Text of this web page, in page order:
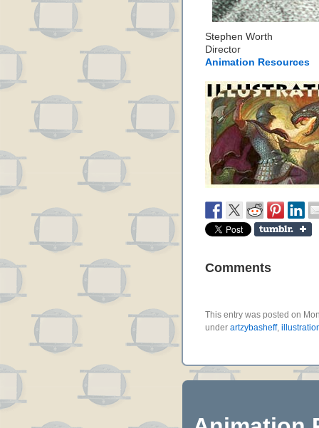
Stephen Worth
Director
Animation Resources
Comments
This entry was posted on
under artzybasheff,